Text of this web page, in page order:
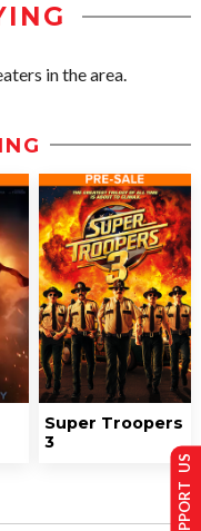
in the area.
Super Troopers
3
SUPPORT US